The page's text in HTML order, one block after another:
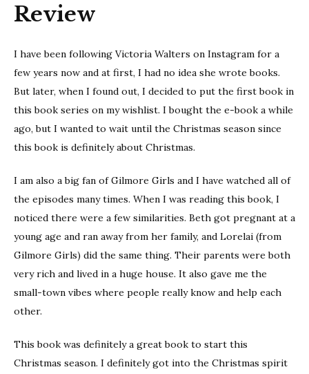
Review
I have been following Victoria Walters on Instagram for a
few years now and at first, I had no idea she wrote books.
But later, when I found out, I decided to put the first book in
this book series on my wishlist. I bought the e-book a while
ago, but I wanted to wait until the Christmas season since
this book is definitely about Christmas.
I am also a big fan of Gilmore Girls and I have watched all of
the episodes many times. When I was reading this book, I
noticed there were a few similarities. Beth got pregnant at a
young age and ran away from her family, and Lorelai (from
Gilmore Girls) did the same thing. Their parents were both
very rich and lived in a huge house. It also gave me the
small-town vibes where people really know and help each
other.
This book was definitely a great book to start this
Christmas season. I definitely got into the Christmas spirit